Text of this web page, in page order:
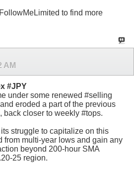
to find more
AM
#JPY
under some renewed #selling
eroded a part of the previous
back closer to weekly #tops.
struggle to capitalize on this
from multi-year lows and gain any
beyond 200-hour SMA
25 region.